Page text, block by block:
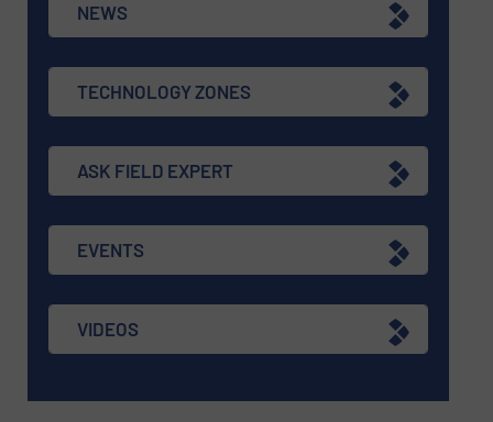
NEWS
TECHNOLOGY ZONES
ASK FIELD EXPERT
EVENTS
VIDEOS